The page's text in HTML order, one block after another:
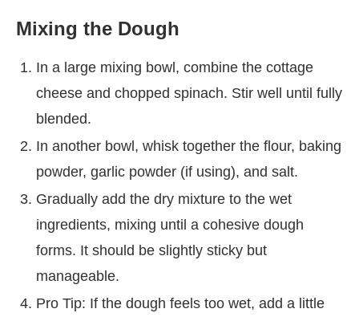
Mixing the Dough
In a large mixing bowl, combine the cottage
cheese and chopped spinach. Stir well until fully
blended.
In another bowl, whisk together the flour, baking
powder, garlic powder (if using), and salt.
Gradually add the dry mixture to the wet
ingredients, mixing until a cohesive dough
forms. It should be slightly sticky but
manageable.
Pro Tip: If the dough feels too wet, add a little